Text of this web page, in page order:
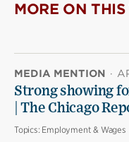
MORE ON
MEDIA MENTION ·
Strong showing
| The Chicago
Topics: Employment & Wages